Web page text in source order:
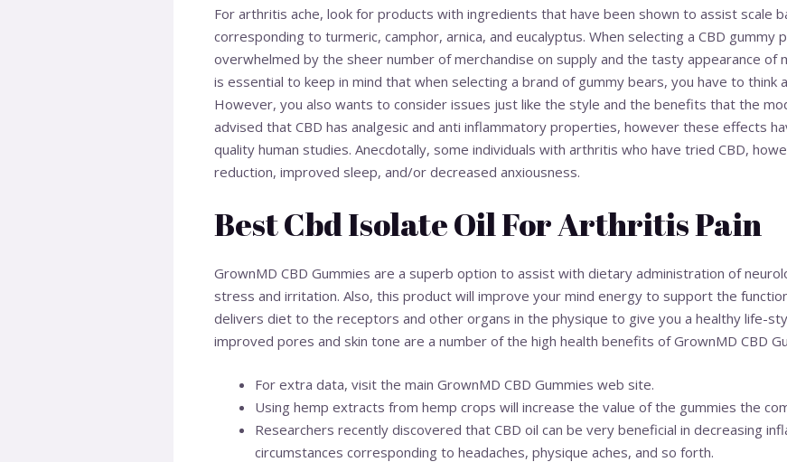
For arthritis ache, look for products with ingredients that have been shown to assist scale
corresponding to turmeric, camphor, arnica, and eucalyptus. When selecting a CBD
overwhelmed by the sheer number of merchandise on supply and the tasty appearance of
is essential to keep in mind that when selecting a brand of gummy bears, you have to think
However, you also wants to consider issues just like the style and the benefits that the
advised that CBD has analgesic and anti inflammatory properties, however these effects
quality human studies. Anecdotally, some individuals with arthritis who have tried CBD,
reduction, improved sleep, and/or decreased anxiousness.
Best Cbd Isolate Oil For Arthritis Pain
GrownMD CBD Gummies are a superb option to assist with dietary administration of
stress and irritation. Also, this product will improve your mind energy to support the
delivers diet to the receptors and other organs in the physique to give you a healthy life-
improved pores and skin tone are a number of the high health benefits of GrownMD CBD
For extra data, visit the main GrownMD CBD Gummies web site.
Using hemp extracts from hemp crops will increase the value of the gummies the
Researchers recently discovered that CBD oil can be very beneficial in decreasing
circumstances corresponding to headaches, physique aches, and so forth.